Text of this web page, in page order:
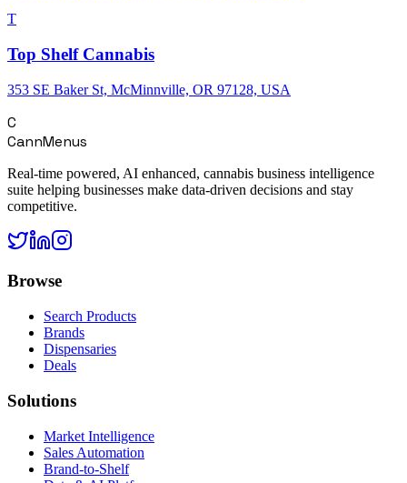
T
Top Shelf Cannabis
353 SE Baker St, McMinnville, OR 97128, USA
C
CannMenus
Real-time powered, AI enhanced, cannabis business intelligence
suite helping businesses make data-driven decisions and stay
competitive.
Browse
Search Products
Brands
Dispensaries
Deals
Solutions
Market Intelligence
Sales Automation
Brand-to-Shelf